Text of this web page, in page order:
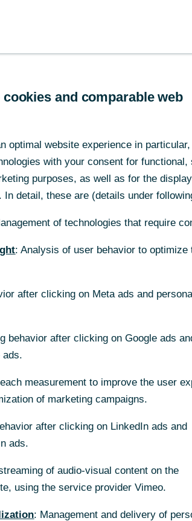
Research Service
and comparable web
optimal website experience in
with your consent for functional,
purposes, as well as for the
In detail, these are (details under
of technologies that require
: Analysis of user behavior to optimize
after clicking on Meta ads and
behavior after clicking on Google ads
ads.
measurement to improve the user
of marketing campaigns.
after clicking on LinkedIn ads and
ads.
of audio-visual content on the
using the service provider Vimeo.
: Management and delivery of